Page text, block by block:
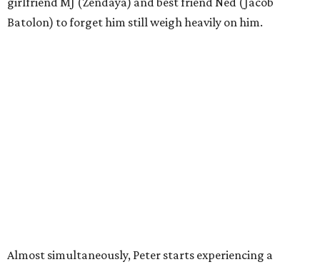
Batolon) to forget him still weigh heavily on him.
Almost simultaneously, Peter starts experiencing a